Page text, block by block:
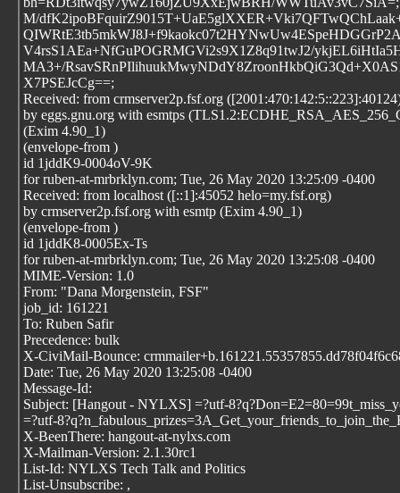
M/
V4rsS1AEa+NfGuPOGRMGVi2s9X1Z8q91twJ2/
MA3+/
X7PSEJcCg==;
Received: from crmserver2p.fsf.org
by eggs.gnu.org with esmtps
(Exim 4.90_1)
(envelope-from )
id 1jddK9-0004oV-9K
for ruben-at-mrbrklyn.com; Tue, 26 May 2020 13:25:09 -0400
Received: from localhost ([::1]:45052 helo=my.fsf.org)
by crmserver2p.fsf.org with esmtp (Exim 4.90_1)
(envelope-from )
id 1jddK8-0005Ex-Ts
for ruben-at-mrbrklyn.com; Tue, 26 May 2020 13:25:08 -0400
MIME-Version: 1.0
From: "Dana Morgenstein, FSF"
job_id: 161221
To: Ruben Safir
Precedence: bulk
X-CiviMail-Bounce:
Date: Tue, 26 May 2020 13:25:08 -0400
Message-Id:
Subject: [Hangout - NYLXS] =?utf-
=?utf-
X-BeenThere: hangout-at-nylxs.com
X-Mailman-Version: 2.1.30rc1
List-Id: NYLXS Tech Talk and Politics
List-Unsubscribe: ,